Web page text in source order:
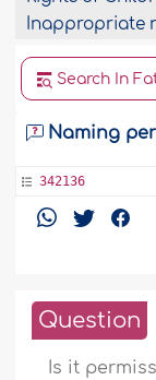
Inappropriate
Search In
Naming
342136
Question
Is it